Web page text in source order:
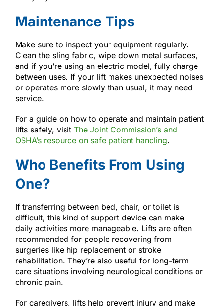
Maintenance Tips
Make sure to inspect your equipment regularly.
Clean the sling fabric, wipe down metal surfaces,
and if you’re using an electric model, fully charge
between uses. If your lift makes unexpected noises
or operates more slowly than usual, it may need
service.
For a guide on how to operate and maintain patient
lifts safely, visit The Joint Commission’s and
OSHA’s resource on safe patient handling.
Who Benefits From Using
One?
If transferring between bed, chair, or toilet is
difficult, this kind of support device can make
daily activities more manageable. Lifts are often
recommended for people recovering from
surgeries like hip replacement or stroke
rehabilitation. They’re also useful for long-term
care situations involving neurological conditions or
chronic pain.
For caregivers, lifts help prevent injury and make